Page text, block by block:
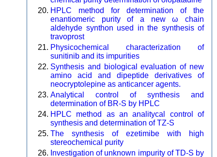
HPLC method for determination of the
enantiomeric purity of a new ω chain
aldehyde synthon used in the synthesis of
travoprost
Physicochemical characterization of
sunitinib and its impurities
Synthesis and biological evaluation of new
amino acid and dipeptide derivatives of
neocryptolepine as anticancer agents.
Analytical control of synthesis and
determination of BR-S by HPLC
HPLC method as an analitycal control of
synthesis and determination of TZ-S
The synthesis of ezetimibe with high
stereochemical purity
Investigation of unknown impurity of TD-S by